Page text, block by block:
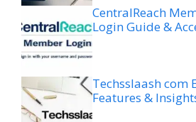
CentralReach
Login Guide &
Techsslaash com
Features &